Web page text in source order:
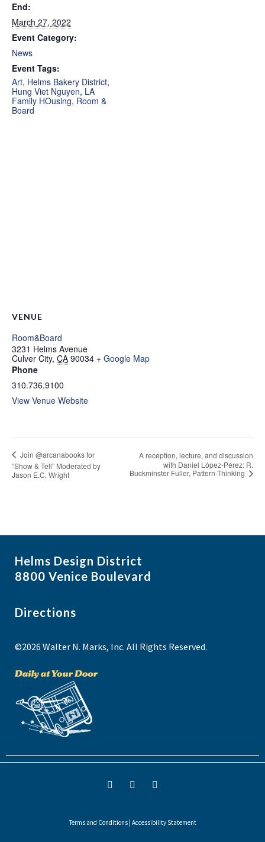
End:
March 27, 2022
Event Category:
News
Event Tags:
Art, Helms Bakery District,
Hung Viet Nguyen, LA
Family HOusing, Room &
Board
VENUE
Room&Board
3231 Helms Avenue
Culver City, CA 90034 + Google Map
Phone
310.736.9100
View Venue Website
Join @arcanabooks for
“Show & Tell” Moderated by
Jason E.C. Wright
A reception, lecture, and discussion
with Daniel López-Pérez: R.
Buckminster Fuller, Pattern-Thinking
Helms Design District
8800 Venice Boulevard
Directions
©2026 Walter N. Marks, Inc. All Rights Reserved.
Terms and Conditions| Accessibility Statement